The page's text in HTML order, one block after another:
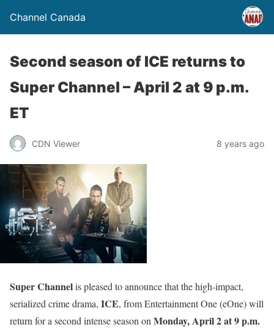
Channel Canada
Second season of ICE returns to
Super Channel – April 2 at 9 p.m.
ET
CDN Viewer 8 years ago
Super Channelis pleased to announce that the high-impact,
serialized crime drama, ICE, from Entertainment One (eOne) will
return for a second intense season on Monday, April 2 at 9 p.m.